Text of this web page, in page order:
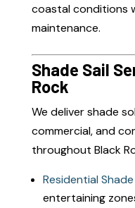
coastal conditions
maintenance.
Shade Sail
Rock
We deliver shade
commercial, and
throughout Black
Residential
entertaining